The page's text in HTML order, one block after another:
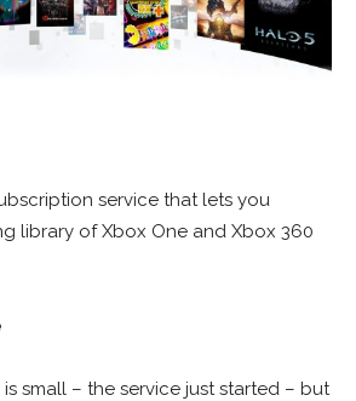
service that lets you
library of Xbox One and Xbox 360
is small – the service just started – but